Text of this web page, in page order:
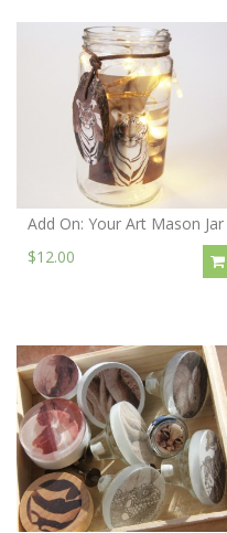
Add On: Your Art Mason Jar
$12.00